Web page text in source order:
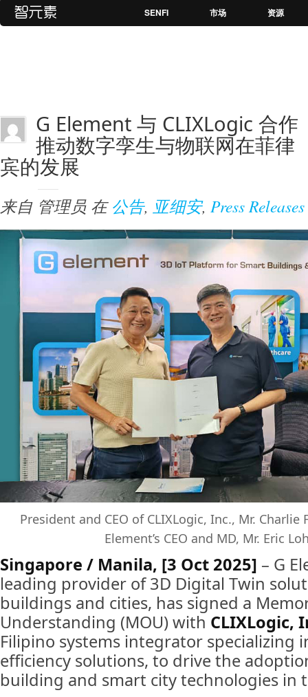
SENFI 市场 资源
G Element 与 CLIXLogic 合作
推动数字孪生与物联网在菲律
宾的发展
来自 管理员 在 公告, 亚细安, Press Releases
President and CEO of CLIXLogic, Inc., Mr.
Element’s CEO and MD, Mr. Eric
Singapore / Manila, [3 Oct 2025] – G
leading provider of 3D Digital Twin
buildings and cities, has signed a
Understanding (MOU) with CLIXLogic,
Filipino systems integrator specializing
efficiency solutions, to drive the
building and smart city technologies in